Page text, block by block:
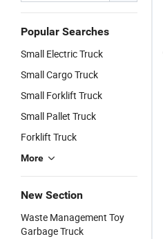
Popular Searches
Small Electric Truck
Small Cargo Truck
Small Forklift Truck
Small Pallet Truck
Forklift Truck
More
New Section
Waste Management Toy
Garbage Truck